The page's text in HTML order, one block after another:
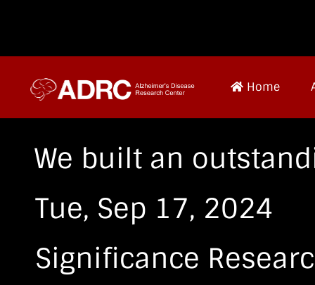
Home
We built an
Tue, Sep 17, 2024
Significance